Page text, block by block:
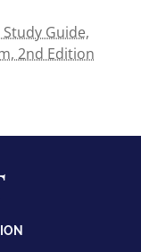
Guide,
2nd Edition